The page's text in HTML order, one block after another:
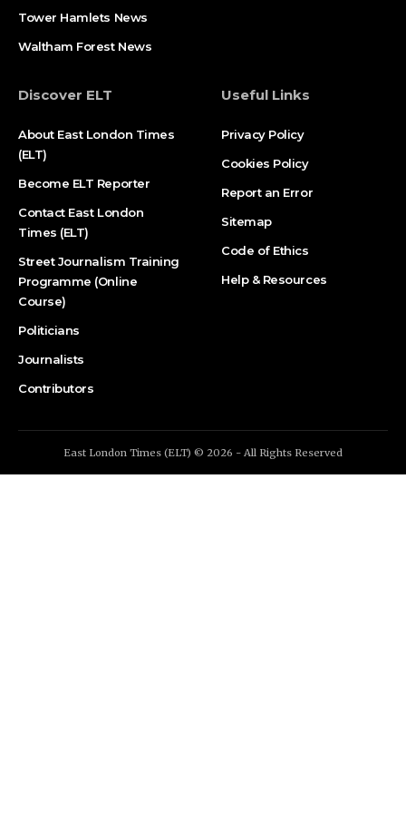
Tower Hamlets News
Waltham Forest News
Discover ELT
About East London Times
(ELT)
Become ELT Reporter
Contact East London
Times (ELT)
Street Journalism Training
Programme (Online
Course)
Politicians
Journalists
Contributors
Useful Links
Privacy Policy
Cookies Policy
Report an Error
Sitemap
Code of Ethics
Help & Resources
East London Times (ELT) © 2026 - All Rights Reserved